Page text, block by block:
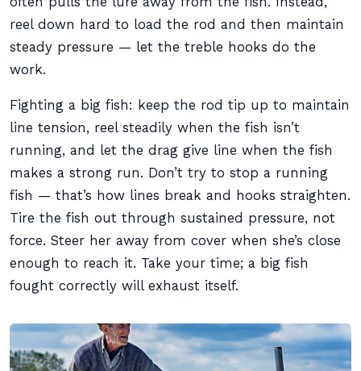
reel down hard to load the rod and then maintain
steady pressure — let the treble hooks do the
work.
Fighting a big fish: keep the rod tip up to maintain
line tension, reel steadily when the fish isn’t
running, and let the drag give line when the fish
makes a strong run. Don’t try to stop a running
fish — that’s how lines break and hooks straighten.
Tire the fish out through sustained pressure, not
force. Steer her away from cover when she’s close
enough to reach it. Take your time; a big fish
fought correctly will exhaust itself.